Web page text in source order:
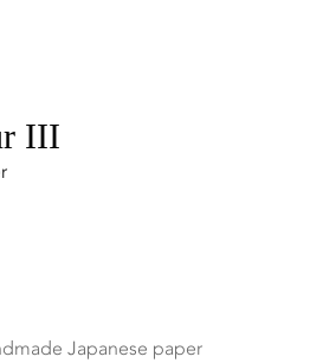
III
Japanese paper